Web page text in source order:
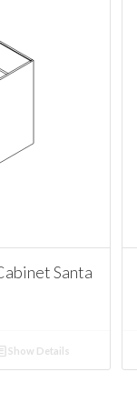
Santa
Show Details